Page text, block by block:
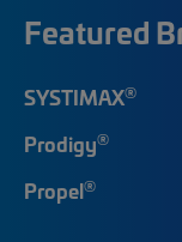
Featured
SYSTIMAX®
Prodigy®
Propel®